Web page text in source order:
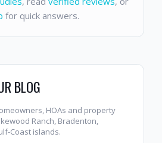
for quick answers.
BLOG
HOAs and property
Ranch, Bradenton,
Coast islands.